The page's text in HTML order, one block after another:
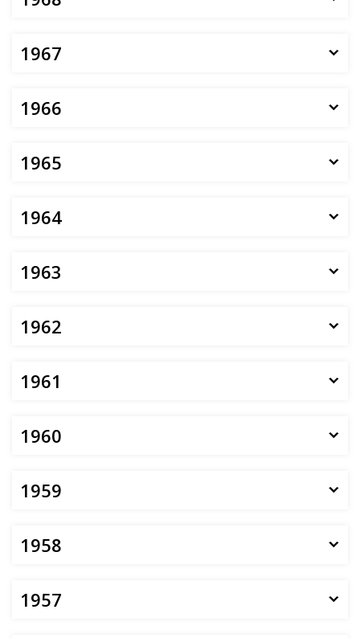
1967
1966
1965
1964
1963
1962
1961
1960
1959
1958
1957